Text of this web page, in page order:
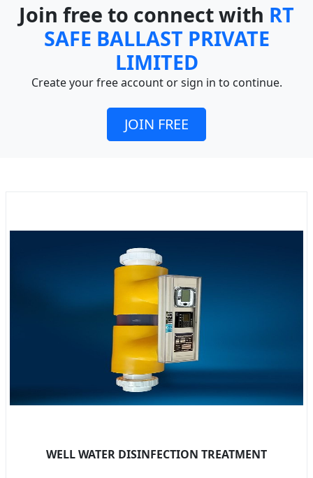
Join free to connect with RT
SAFE BALLAST PRIVATE
LIMITED
Create your free account or sign in to continue.
JOIN FREE
WELL WATER DISINFECTION TREATMENT